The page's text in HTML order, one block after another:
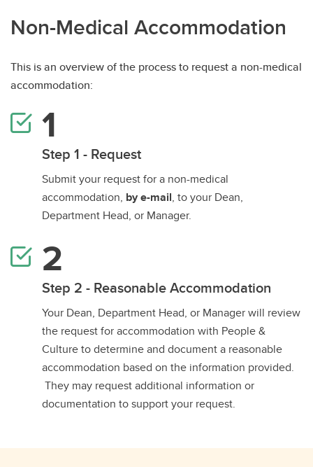
Non-Medical Accommodation
This is an overview of the process to request a non-medical
accommodation:
Step 1 - Request
Submit your request for a non-medical
accommodation, by e-mail, to your Dean,
Department Head, or Manager.
Step 2 - Reasonable Accommodation
Your Dean, Department Head, or Manager will review
the request for accommodation with People &
Culture to determine and document a reasonable
accommodation based on the information provided.
They may request additional information or
documentation to support your request.